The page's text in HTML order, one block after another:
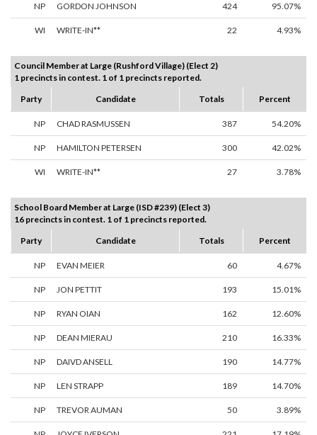
NP GORDON JOHNSON 424 95.07%
WI WRITE-IN** 22 4.93%
Council Member at Large (Rushford Village) (Elect 2)
1 precincts in contest. 1 of 1 precincts reported.
Party
Candidate Totals Percent
NP CHAD RASMUSSEN 387 54.20%
NP HAMILTON PETERSEN 300 42.02%
WI WRITE-IN** 27 3.78%
School Board Member at Large (ISD #239) (Elect 3)
16 precincts in contest. 1 of 1 precincts reported.
Party
Candidate Totals Percent
NP EVAN MEIER 60 4.67%
NP JON PETTIT 193 15.01%
NP RYAN OIAN 162 12.60%
NP DEAN MIERAU 210 16.33%
NP DAIVD ANSELL 190 14.77%
NP LEN STRAPP 189 14.70%
NP TREVOR AUMAN 50 3.89%